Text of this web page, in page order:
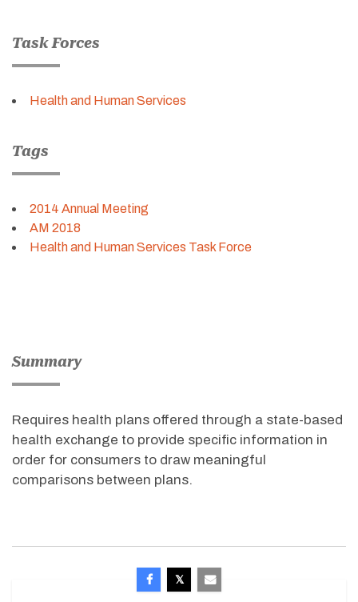
Task Forces
Health and Human Services
Tags
2014 Annual Meeting
AM 2018
Health and Human Services Task Force
Summary
Requires health plans offered through a state-based
health exchange to provide specific information in
order for consumers to draw meaningful
comparisons between plans.